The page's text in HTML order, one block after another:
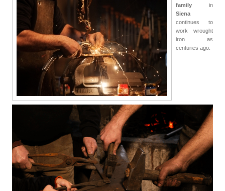
family in
Siena
continues to
work wrought
iron as
centuries ago.